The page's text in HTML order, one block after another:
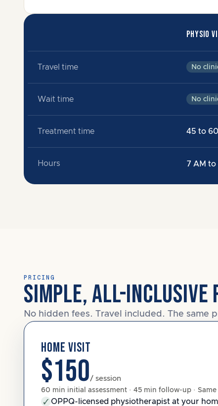
PHYSIO
Travel time No
Wait time No
Treatment time 45 to
Hours 7 AM to
PRICING
SIMPLE, ALL-INCLUSIVE
No hidden fees. Travel included. The same
HOME VISIT
$150/ session
60 min initial assessment · 45 min follow-up ·
OPPQ-licensed physiotherapist at your